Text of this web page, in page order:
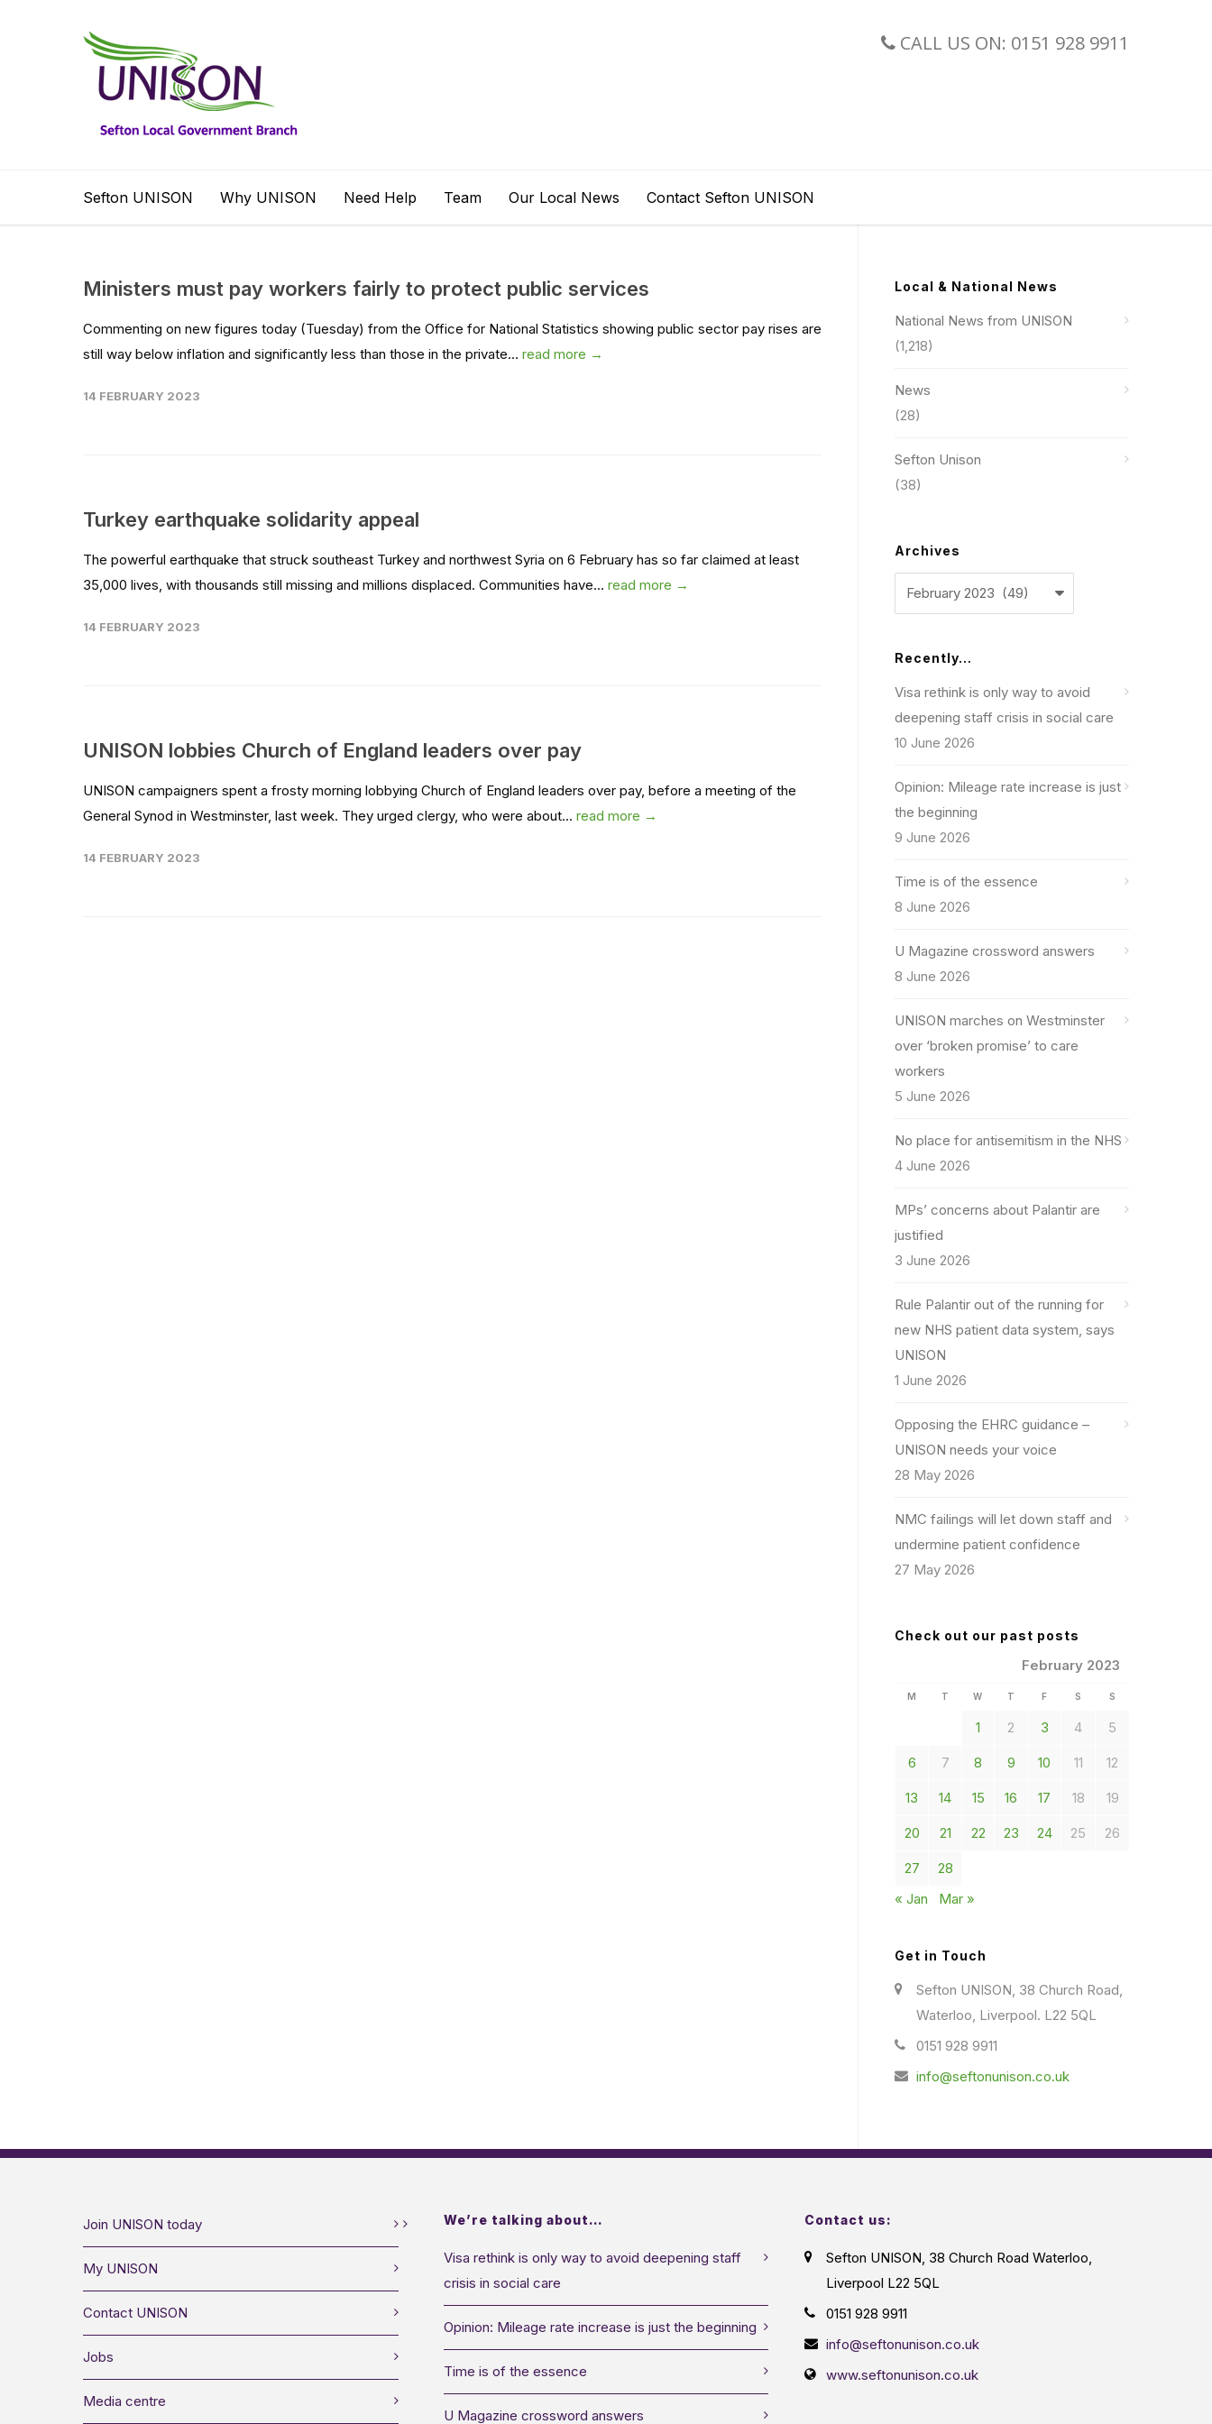
CALL US ON: 0151 928 9911
Sefton UNISON Why UNISON Need Help Team Our Local News Contact Sefton UNISON
Ministers must pay workers fairly to protect public services
Commenting on new figures today (Tuesday) from the Office for National Statistics showing public sector pay rises are
still way below inflation and significantly less than those in the private... read more →
14 FEBRUARY 2023
Turkey earthquake solidarity appeal
The powerful earthquake that struck southeast Turkey and northwest Syria on 6 February has so far claimed at least
35,000 lives, with thousands still missing and millions displaced. Communities have... read more →
14 FEBRUARY 2023
UNISON lobbies Church of England leaders over pay
UNISON campaigners spent a frosty morning lobbying Church of England leaders over pay, before a meeting of the
General Synod in Westminster, last week. They urged clergy, who were about... read more →
14 FEBRUARY 2023
Local & National News
National News from UNISON
(1,218)
News
(28)
Sefton Unison
(38)
Archives
Archives
Recently…
Visa rethink is only way to avoid
deepening staff crisis in social care
10 June 2026
Opinion: Mileage rate increase is just
the beginning
9 June 2026
Time is of the essence
8 June 2026
U Magazine crossword answers
8 June 2026
UNISON marches on Westminster
over ‘broken promise’ to care
workers
5 June 2026
No place for antisemitism in the NHS
4 June 2026
MPs’ concerns about Palantir are
justified
3 June 2026
Rule Palantir out of the running for
new NHS patient data system, says
UNISON
1 June 2026
Opposing the EHRC guidance –
UNISON needs your voice
28 May 2026
NMC failings will let down staff and
undermine patient confidence
27 May 2026
Check out our past posts
February 2023
M T W T F S S
1 2 3 4 5
6 7 8 9 10 11 12
13 14 15 16 17 18 19
20 21 22 23 24 25 26
27
28
« Jan
Mar »
Get in Touch
Sefton UNISON, 38 Church Road,
Waterloo, Liverpool. L22 5QL
0151 928 9911
info@seftonunison.co.uk
Join UNISON today
My UNISON
Contact UNISON
Jobs
Media centre
We’re talking about…
Visa rethink is only way to avoid deepening staff
crisis in social care
Opinion: Mileage rate increase is just the beginning
Time is of the essence
U Magazine crossword answers
Contact us:
Sefton UNISON, 38 Church Road Waterloo,
Liverpool L22 5QL
0151 928 9911
info@seftonunison.co.uk
www.seftonunison.co.uk